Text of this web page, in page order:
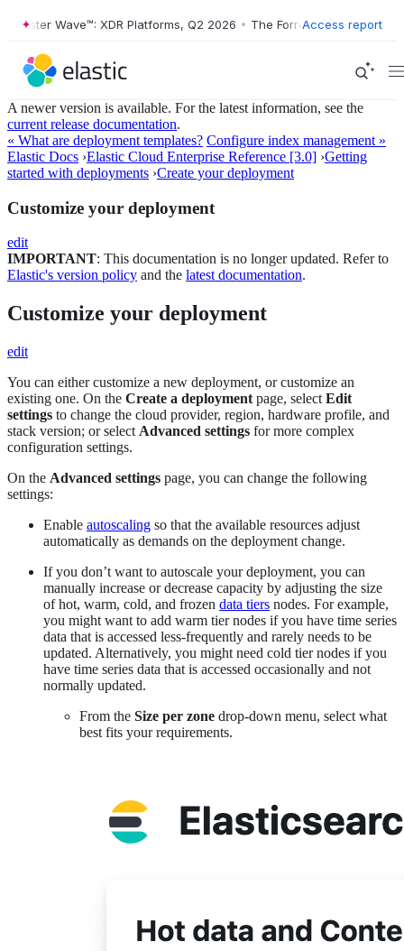
Wave™: XDR Platforms, Q2 2026 • The Forrester Wave™: XDR
Access report
A newer version is available. For the latest information, see the
current release documentation.
« What are deployment templates? Configure index management »
Elastic Docs ›Elastic Cloud Enterprise Reference [3.0] ›Getting
started with deployments ›Create your deployment
Customize your deployment
edit
IMPORTANT: This documentation is no longer updated. Refer to
Elastic's version policy and the latest documentation.
Customize your deployment
edit
You can either customize a new deployment, or customize an
existing one. On the Create a deployment page, select Edit
settings to change the cloud provider, region, hardware profile, and
stack version; or select Advanced settings for more complex
configuration settings.
On the Advanced settings page, you can change the following
settings:
Enable autoscaling so that the available resources adjust
automatically as demands on the deployment change.
If you don’t want to autoscale your deployment, you can
manually increase or decrease capacity by adjusting the size
of hot, warm, cold, and frozen data tiers nodes. For example,
you might want to add warm tier nodes if you have time series
data that is accessed less-frequently and rarely needs to be
updated. Alternatively, you might need cold tier nodes if you
have time series data that is accessed occasionally and not
normally updated.
From the Size per zone drop-down menu, select what
best fits your requirements.